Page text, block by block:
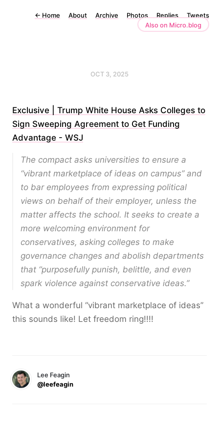
← Home About Archive Photos Replies
Tweets
Also on Micro.blog
OCT 3, 2025
Exclusive | Trump White House Asks Colleges to
Sign Sweeping Agreement to Get Funding
Advantage - WSJ
The compact asks universities to ensure a
“vibrant marketplace of ideas on campus” and
to bar employees from expressing political
views on behalf of their employer, unless the
matter affects the school. It seeks to create a
more welcoming environment for
conservatives, asking colleges to make
governance changes and abolish departments
that “purposefully punish, belittle, and even
spark violence against conservative ideas.”
What a wonderful “vibrant marketplace of ideas”
this sounds like! Let freedom ring!!!!
Lee Feagin
@leefeagin